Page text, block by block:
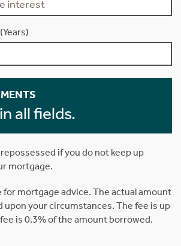
all fields.
if you do not keep up
mortgage.
for mortgage advice. The actual amount
upon your circumstances. The fee is up
is 0.3% of the amount borrowed.